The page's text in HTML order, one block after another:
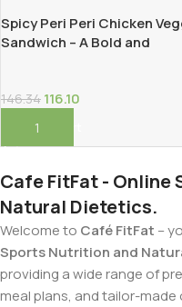
Spicy Peri Peri Chicken
Sandwich – A Bold and
146.34 116.10
Add To Cart
Cafe FitFat - Online
Natural Dietetics.
Welcome to Café FitFat –
Sports Nutrition and
providing a wide range of
meal plans, and tailor-